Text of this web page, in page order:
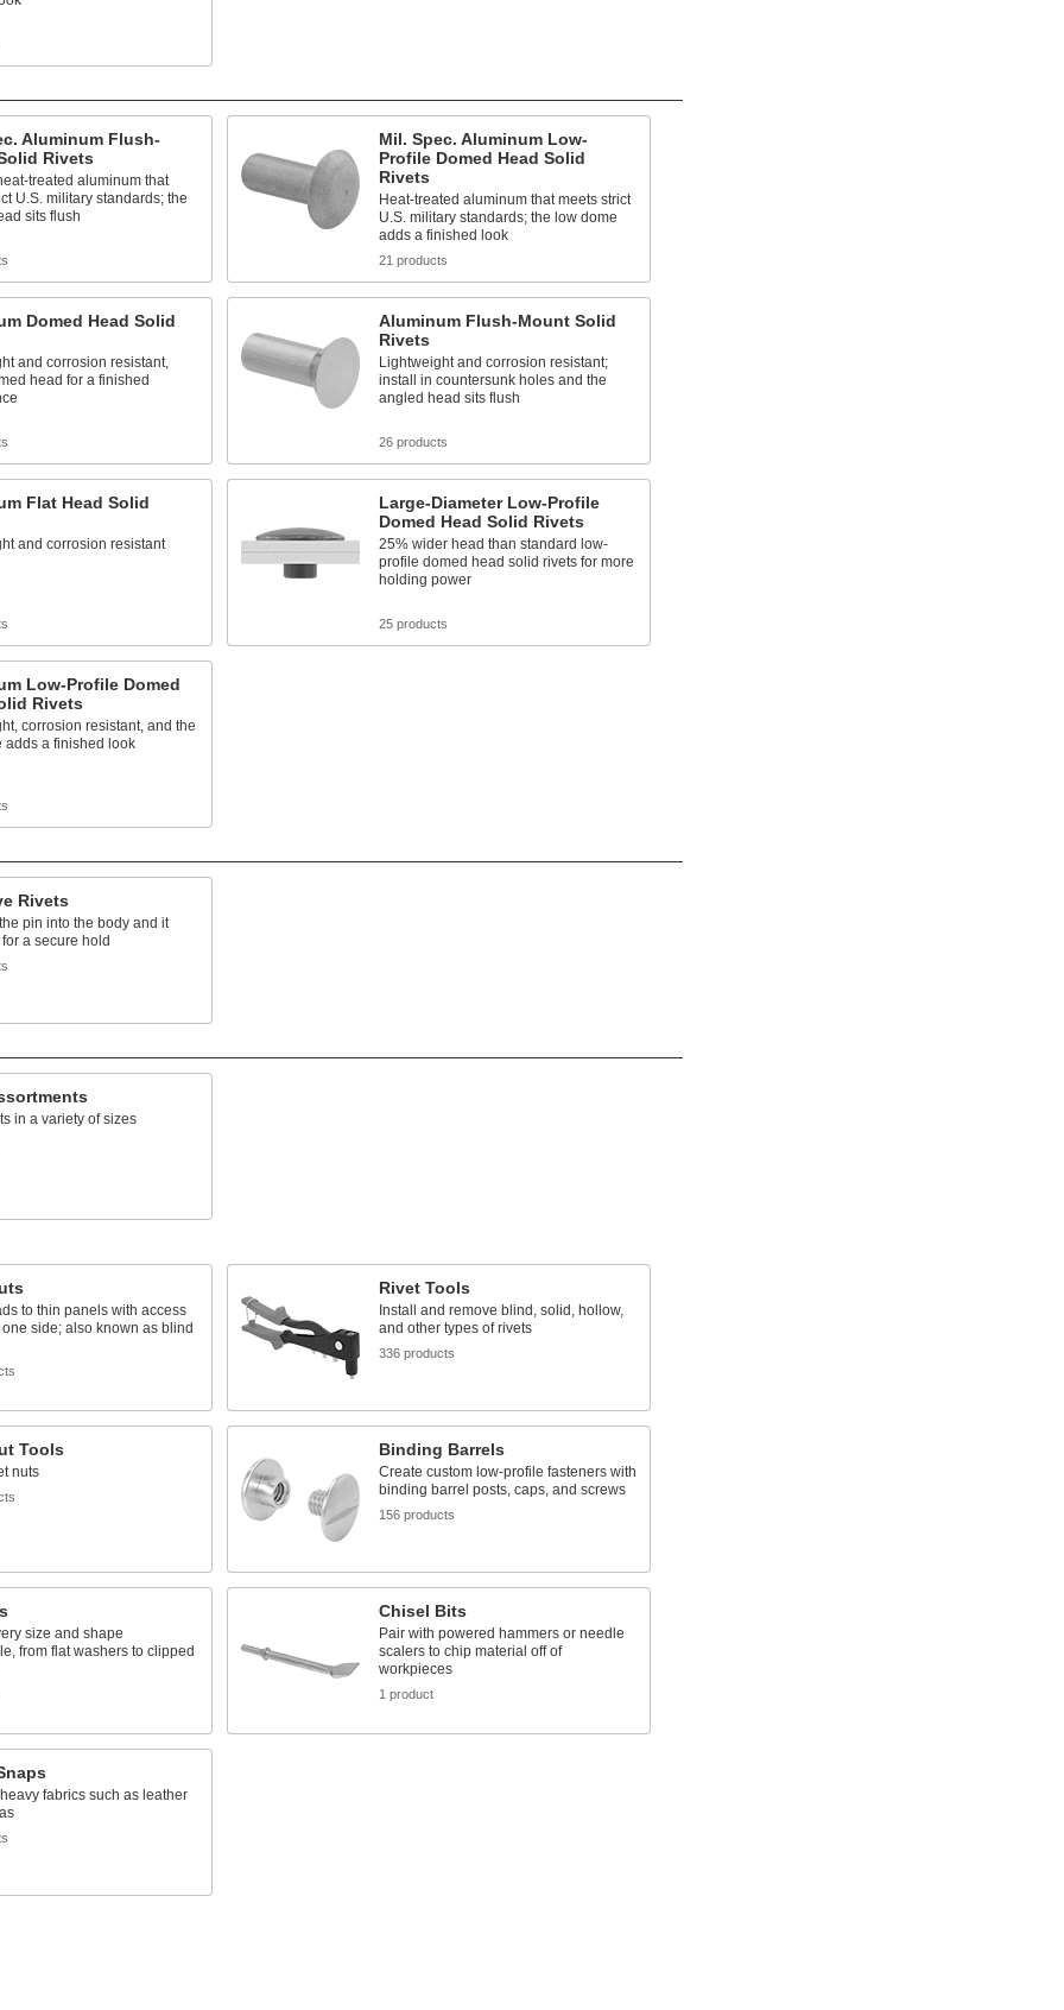
Aluminum Flush-
Rivets
treated aluminum that
U.S. military standards; the
sits flush
Mil. Spec. Aluminum Low-
Profile Domed Head Solid
Rivets
Heat-treated aluminum that meets strict
U.S. military standards; the low dome
adds a finished look
21 products
Domed Head Solid
and corrosion resistant,
head for a finished
Aluminum Flush-Mount Solid
Rivets
Lightweight and corrosion resistant;
install in countersunk holes and the
angled head sits flush
26 products
Flat Head Solid
and corrosion resistant
Large-Diameter Low-Profile
Domed Head Solid Rivets
25% wider head than standard low-
profile domed head solid rivets for more
holding power
25 products
Low-Profile Domed
Rivets
corrosion resistant, and the
adds a finished look
Rivets
pin into the body and it
a secure hold
in a variety of sizes
to thin panels with access
side; also known as blind
Rivet Tools
Install and remove blind, solid, hollow,
and other types of rivets
336 products
Tools
nuts
Binding Barrels
Create custom low-profile fasteners with
binding barrel posts, caps, and screws
156 products
size and shape
from flat washers to clipped
Chisel Bits
Pair with powered hammers or needle
scalers to chip material off of
workpieces
1 product
fabrics such as leather